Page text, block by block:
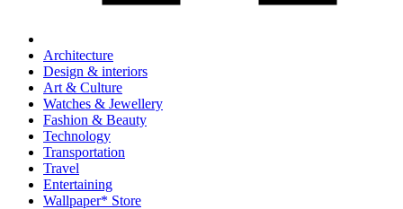
Architecture
Design & interiors
Art & Culture
Watches & Jewellery
Fashion & Beauty
Technology
Transportation
Travel
Entertaining
Wallpaper* Store